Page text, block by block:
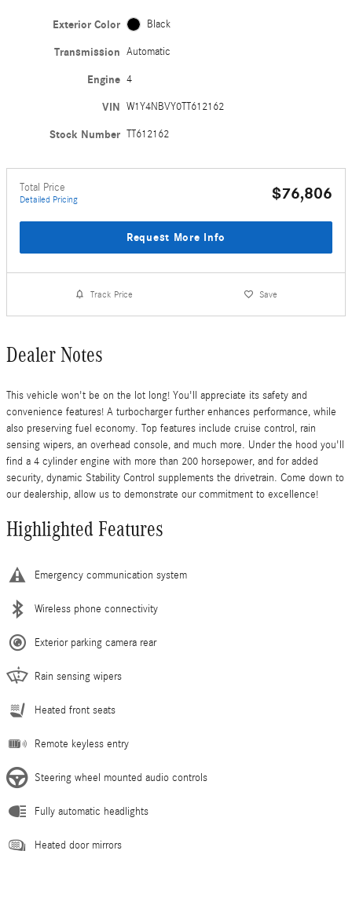
Exterior Color Black
Transmission Automatic
Engine 4
VIN W1Y4NBVY0TT612162
Stock Number TT612162
Total Price
Detailed Pricing $76,806
Request More Info
Track Price Save
Dealer Notes
This vehicle won't be on the lot long! You'll appreciate its safety and
convenience features! A turbocharger further enhances performance, while
also preserving fuel economy. Top features include cruise control, rain
sensing wipers, an overhead console, and much more. Under the hood you'll
find a 4 cylinder engine with more than 200 horsepower, and for added
security, dynamic Stability Control supplements the drivetrain. Come down to
our dealership, allow us to demonstrate our commitment to excellence!
Highlighted Features
Emergency communication system
Wireless phone connectivity
Exterior parking camera rear
Rain sensing wipers
Heated front seats
Remote keyless entry
Steering wheel mounted audio controls
Fully automatic headlights
Heated door mirrors